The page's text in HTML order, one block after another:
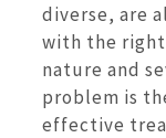
diverse, are
with the
nature and
problem is
effective